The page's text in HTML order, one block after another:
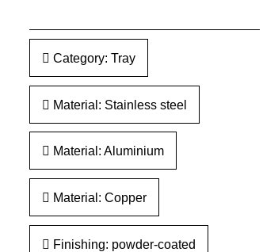
Category: Tray
Material: Stainless steel
Material: Aluminium
Material: Copper
Finishing: powder-coated